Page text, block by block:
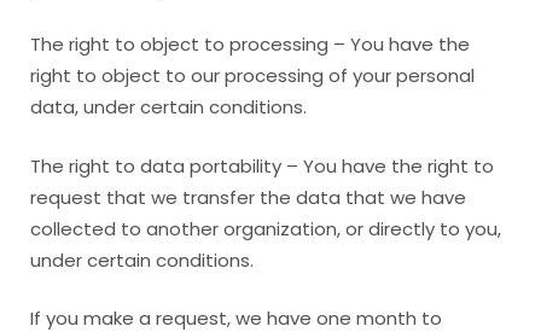
The right to object to processing – You have the
right to object to our processing of your personal
data, under certain conditions.
The right to data portability – You have the right to
request that we transfer the data that we have
collected to another organization, or directly to you,
under certain conditions.
If you make a request, we have one month to